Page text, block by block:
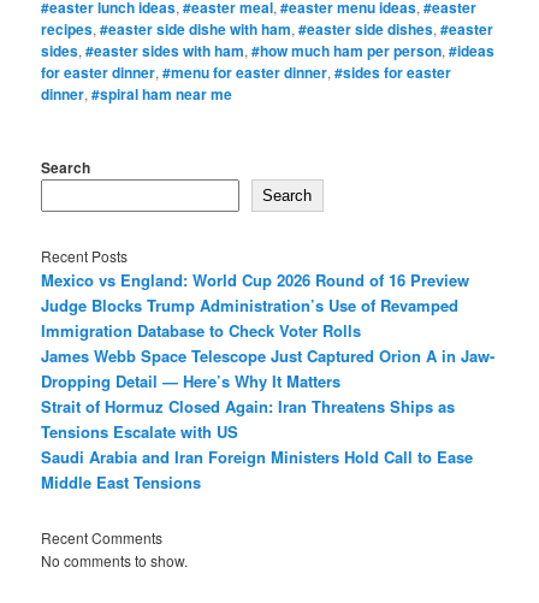
#easter lunch ideas,#easter meal,#easter menu ideas,#easter
recipes,#easter side dishe with ham,#easter side dishes,#easter
sides,#easter sides with ham,#how much ham per person,#ideas
for easter dinner,#menu for easter dinner,#sides for easter
dinner,#spiral ham near me
Search
Search
Recent Posts
Mexico vs England: World Cup 2026 Round of 16 Preview
Judge Blocks Trump Administration’s Use of Revamped
Immigration Database to Check Voter Rolls
James Webb Space Telescope Just Captured Orion A in Jaw-
Dropping Detail — Here’s Why It Matters
Strait of Hormuz Closed Again: Iran Threatens Ships as
Tensions Escalate with US
Saudi Arabia and Iran Foreign Ministers Hold Call to Ease
Middle East Tensions
Recent Comments
No comments to show.